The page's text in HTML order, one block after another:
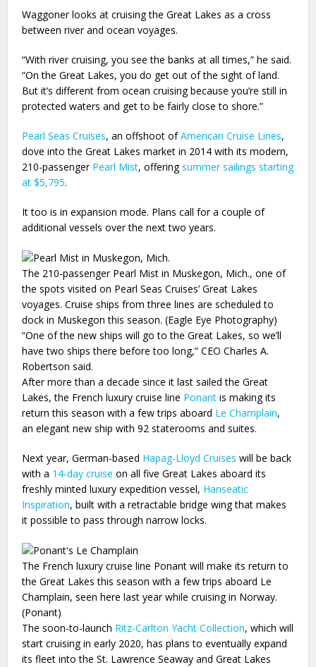
Waggoner looks at cruising the Great Lakes as a cross
between river and ocean voyages.
“With river cruising, you see the banks at all times,” he said.
“On the Great Lakes, you do get out of the sight of land.
But it’s different from ocean cruising because you’re still in
protected waters and get to be fairly close to shore.”
Pearl Seas Cruises, an offshoot ofAmerican Cruise Lines,
dove into the Great Lakes market in 2014 with its modern,
210-passenger Pearl Mist, offeringsummer sailings starting
at $5,795.
It too is in expansion mode. Plans call for a couple of
additional vessels over the next two years.
The 210-passenger Pearl Mist in Muskegon, Mich., one of
the spots visited on Pearl Seas Cruises’ Great Lakes
voyages. Cruise ships from three lines are scheduled to
dock in Muskegon this season. (Eagle Eye Photography)
“One of the new ships will go to the Great Lakes, so we’ll
have two ships there before too long,” CEO Charles A.
Robertson said.
After more than a decade since it last sailed the Great
Lakes, the French luxury cruise line Ponant is making its
return this season with a few trips aboard Le Champlain,
an elegant new ship with 92 staterooms and suites.
Next year, German-based Hapag-Lloyd Cruises will be back
with a 14-day cruise on all five Great Lakes aboard its
freshly minted luxury expedition vessel, Hanseatic
Inspiration, built with a retractable bridge wing that makes
it possible to pass through narrow locks.
The French luxury cruise line Ponant will make its return to
the Great Lakes this season with a few trips aboard Le
Champlain, seen here last year while cruising in Norway.
(Ponant)
The soon-to-launch Ritz-Carlton Yacht Collection, which will
start cruising in early 2020, has plans to eventually expand
its fleet into the St. Lawrence Seaway and Great Lakes